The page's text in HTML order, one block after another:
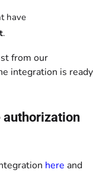
have
.
from our
integration is ready
authorization
here and